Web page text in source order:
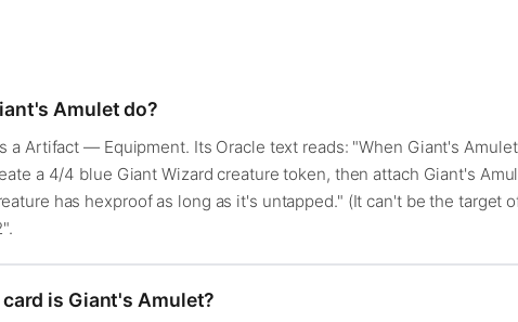
Amulet do?
a Artifact — Equipment. Its Oracle text reads: "When Giant's
a 4/4 blue Giant Wizard creature token, then attach Giant's
has hexproof as long as it's untapped." (It can't be the target
is Giant's Amulet?